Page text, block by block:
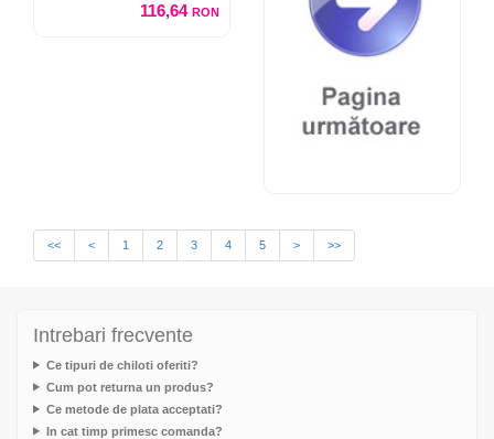
116,64 RON
<< < 1 2 3 4 5 > >>
Intrebari frecvente
Ce tipuri de chiloti oferiti?
Cum pot returna un produs?
Ce metode de plata acceptati?
In cat timp primesc comanda?